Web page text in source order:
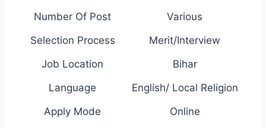
Number Of Post
Various
Selection Process
Merit/Interview
Job Location
Bihar
Language
English/ Local Religion
Apply Mode
Online